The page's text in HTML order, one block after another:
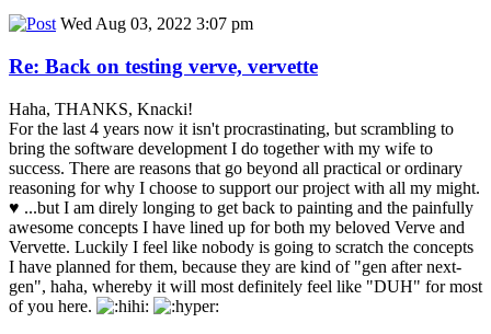
Wed Aug 03, 2022 3:07 pm
Re: Back on testing verve, vervette
Haha, THANKS, Knacki!
For the last 4 years now it isn't procrastinating, but scrambling to
bring the software development I do together with my wife to
success. There are reasons that go beyond all practical or ordinary
reasoning for why I choose to support our project with all my might.
♥ ...but I am direly longing to get back to painting and the painfully
awesome concepts I have lined up for both my beloved Verve and
Vervette. Luckily I feel like nobody is going to scratch the concepts
I have planned for them, because they are kind of "gen after next-
gen", haha, whereby it will most definitely feel like "DUH" for most
of you here.